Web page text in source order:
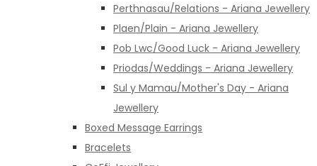
Perthnasau/Relations - Ariana Jewellery
Plaen/Plain - Ariana Jewellery
Pob Lwc/Good Luck - Ariana Jewellery
Priodas/Weddings - Ariana Jewellery
Sul y Mamau/Mother's Day - Ariana
Jewellery
Boxed Message Earrings
Bracelets